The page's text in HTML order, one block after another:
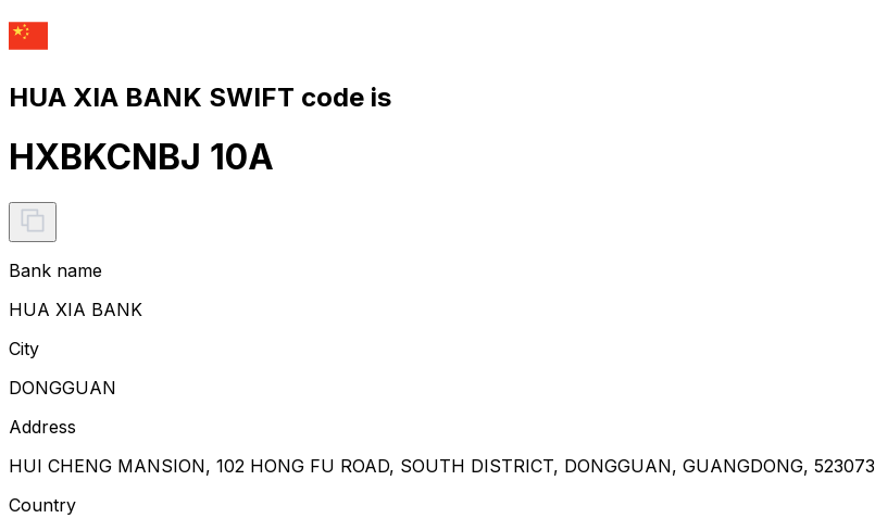
HUA XIA BANK SWIFT code is
HXBKCNBJ 10A
Bank name
HUA XIA BANK
City
DONGGUAN
Address
HUI CHENG MANSION, 102 HONG FU ROAD, SOUTH DISTRICT, DONGGUAN, GUANGDONG, 523073
Country